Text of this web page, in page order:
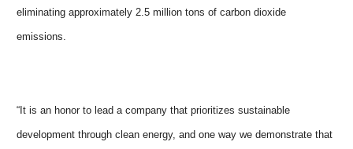
eliminating approximately 2.5 million tons of carbon dioxide
emissions.
“It is an honor to lead a company that prioritizes sustainable
development through clean energy, and one way we demonstrate that